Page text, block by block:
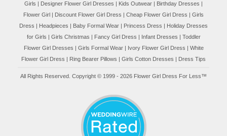
Girls | Designer Flower Girl Dresses | Kids Outwear | Birthday Dresses |
Flower Girl | Discount Flower Girl Dress | Cheap Flower Girl Dress | Girls
Dress | Headpieces | Baby Formal Wear | Princess Dress | Holiday Dresses
for Girls | Girls Christmas | Fancy Girl Dress | Infant Dresses | Toddler
Flower Girl Dresses | Girls Formal Wear| Ivory Flower Girl Dress | White
Flower Girl Dress | Ring Bearer Pillows | Girls Cotton Dresses | Dress Tips
All Rights Reserved. Copyright © 1999 - 2026 Flower Girl Dress For Less™